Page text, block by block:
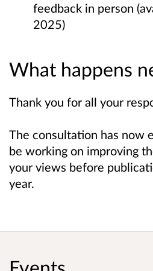
feedback in person
2025)
What happens
Thank you for all your
The consultation has now
be working on improving
your views before
year.